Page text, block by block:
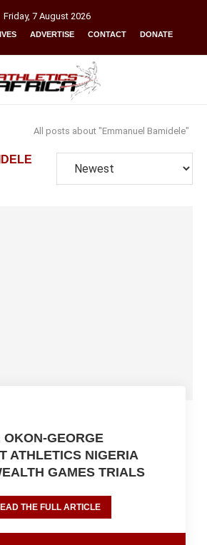
Friday, 7 August 2026
ADVERTISE CONTACT DONATE
All posts about "Emmanuel Bamidele"
GEORGE
ATHLETICS NIGERIA
GAMES TRIALS
THE FULL ARTICLE